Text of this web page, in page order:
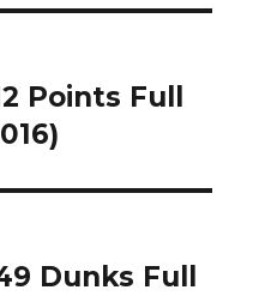
Points Full
Dunks Full